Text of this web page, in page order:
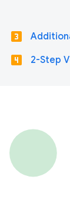
looks_3
looks_4 2-Step